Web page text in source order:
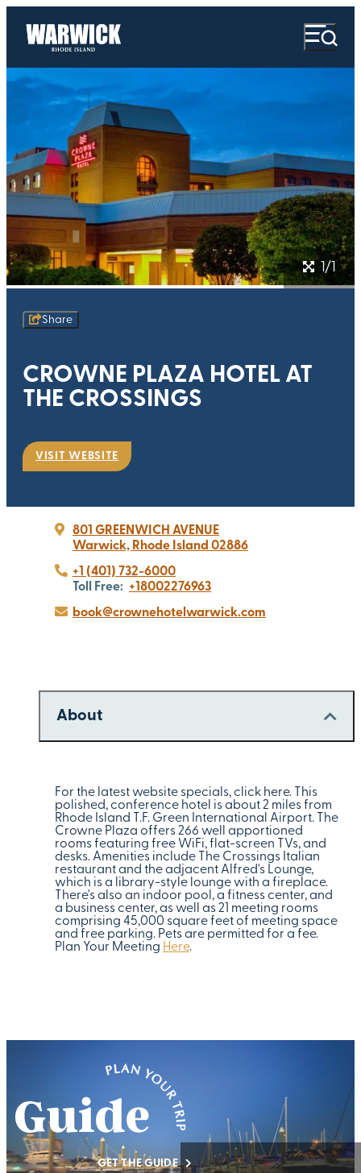
1/1
Share
CROWNE PLAZA HOTEL AT
THE CROSSINGS
VISIT WEBSITE
801 GREENWICH AVENUE
Warwick, Rhode Island 02886
+1 (401) 732-6000
Toll Free: +18002276963
book@crownehotelwarwick.com
About
For the latest website specials, click here. This
polished, conference hotel is about 2 miles from
Rhode Island T.F. Green International Airport. The
Crowne Plaza offers 266 well apportioned
rooms featuring free WiFi, flat-screen TVs, and
desks. Amenities include The Crossings Italian
restaurant and the adjacent Alfred's Lounge,
which is a library-style lounge with a fireplace.
There's also an indoor pool, a fitness center, and
a business center, as well as 21 meeting rooms
comprising 45,000 square feet of meeting space
and free parking. Pets are permitted for a fee.
Plan Your Meeting Here.
GET THE GUIDE